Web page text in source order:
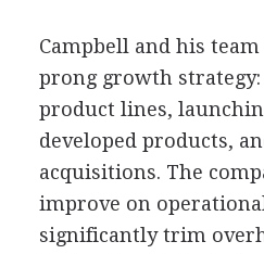
Campbell and his
prong growth
product lines,
developed products,
acquisitions. The
improve on
significantly trim